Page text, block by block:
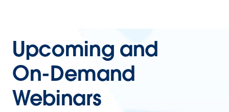
Upcoming and
On-Demand
Webinars